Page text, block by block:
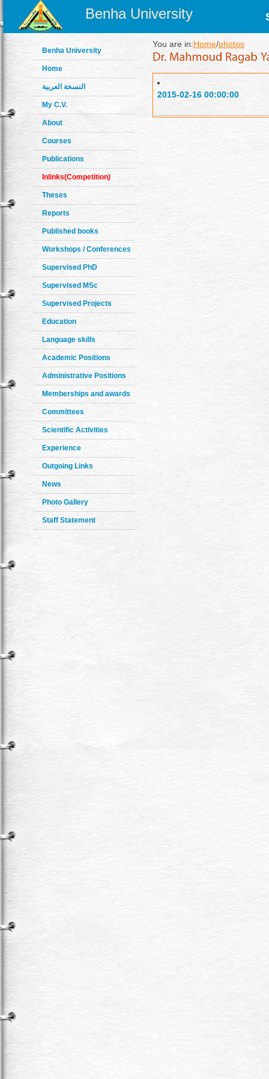
Benha University
Benha University
Home
النسخة العربية
My C.V.
About
Courses
Publications
Inlinks(Competition)
Theses
Reports
Published books
Workshops / Conferences
Supervised PhD
Supervised MSc
Supervised Projects
Education
Language skills
Academic Positions
Administrative Positions
Memberships and awards
Committees
Scientific Activities
Experience
Outgoing Links
News
Photo Gallery
Staff Statement
You are in:Home/photos
2015-02-16 00:00:00